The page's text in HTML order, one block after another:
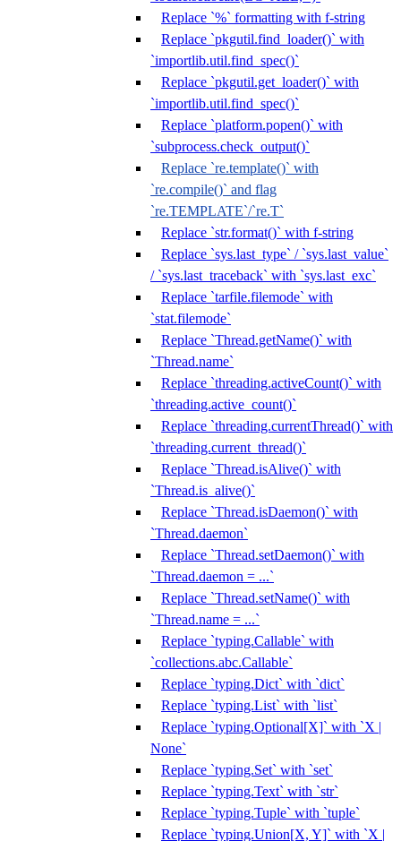
Replace `%` formatting with f-string
Replace `pkgutil.find_loader()` with
`importlib.util.find_spec()`
Replace `pkgutil.get_loader()` with
`importlib.util.find_spec()`
Replace `platform.popen()` with
`subprocess.check_output()`
Replace `re.template()` with
`re.compile()` and flag
`re.TEMPLATE`/`re.T`
Replace `str.format()` with f-string
Replace `sys.last_type` / `sys.last_value`
/ `sys.last_traceback` with `sys.last_exc`
Replace `tarfile.filemode` with
`stat.filemode`
Replace `Thread.getName()` with
`Thread.name`
Replace `threading.activeCount()` with
`threading.active_count()`
Replace `threading.currentThread()` with
`threading.current_thread()`
Replace `Thread.isAlive()` with
`Thread.is_alive()`
Replace `Thread.isDaemon()` with
`Thread.daemon`
Replace `Thread.setDaemon()` with
`Thread.daemon = ...`
Replace `Thread.setName()` with
`Thread.name = ...`
Replace `typing.Callable` with
`collections.abc.Callable`
Replace `typing.Dict` with `dict`
Replace `typing.List` with `list`
Replace `typing.Optional[X]` with `X |
None`
Replace `typing.Set` with `set`
Replace `typing.Text` with `str`
Replace `typing.Tuple` with `tuple`
Replace `typing.Union[X, Y]` with `X |